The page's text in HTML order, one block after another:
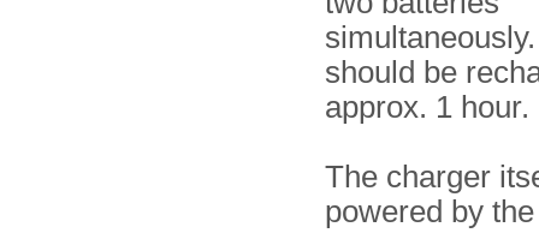
should be
approx. 1 hour.
The charger
powered by